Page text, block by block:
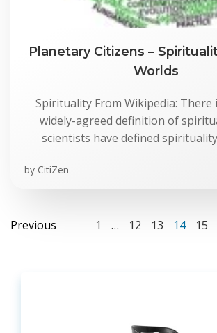
Planetary Citizens –
Worlds
Spirituality From Wikipedia: There
widely-agreed definition of
scientists have defined
by CitiZen
Posts
Previous
Posts
Page
1 … Page
12 Page
13 Page
14 15